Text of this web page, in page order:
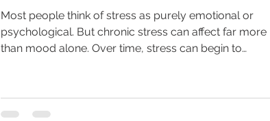
Most people think of stress as purely emotional or
psychological. But chronic stress can affect far more
than mood alone. Over time, stress can begin to
energy levels. In today's world, stress is very different
than what we evolved to handle. Today's stressors are